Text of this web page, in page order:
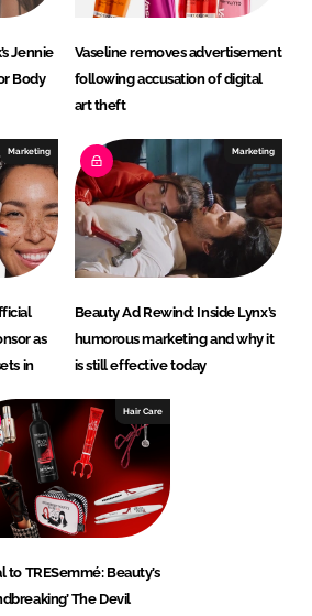
Jennie
Body
Vaseline removes advertisement
following accusation of digital
art theft
Marketing
as
in
Marketing
Beauty Ad Rewind: Inside Lynx’s
humorous marketing and why it
is still effective today
Hair Care
to TRESemmé: Beauty’s
The Devil